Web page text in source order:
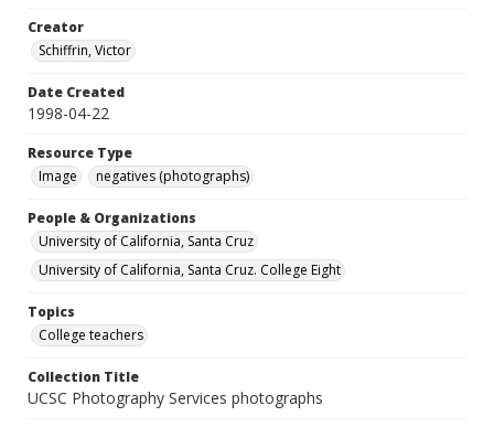
Creator
Schiffrin, Victor
Date Created
1998-04-22
Resource Type
Image
negatives (photographs)
People & Organizations
University of California, Santa Cruz
University of California, Santa Cruz. College Eight
Topics
College teachers
Collection Title
UCSC Photography Services photographs